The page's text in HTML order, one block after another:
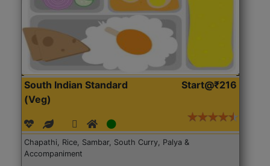
South Indian Standard
(Veg)
Start@₹216
Chapathi, Rice, Sambar, South Curry, Palya &
Accompaniment